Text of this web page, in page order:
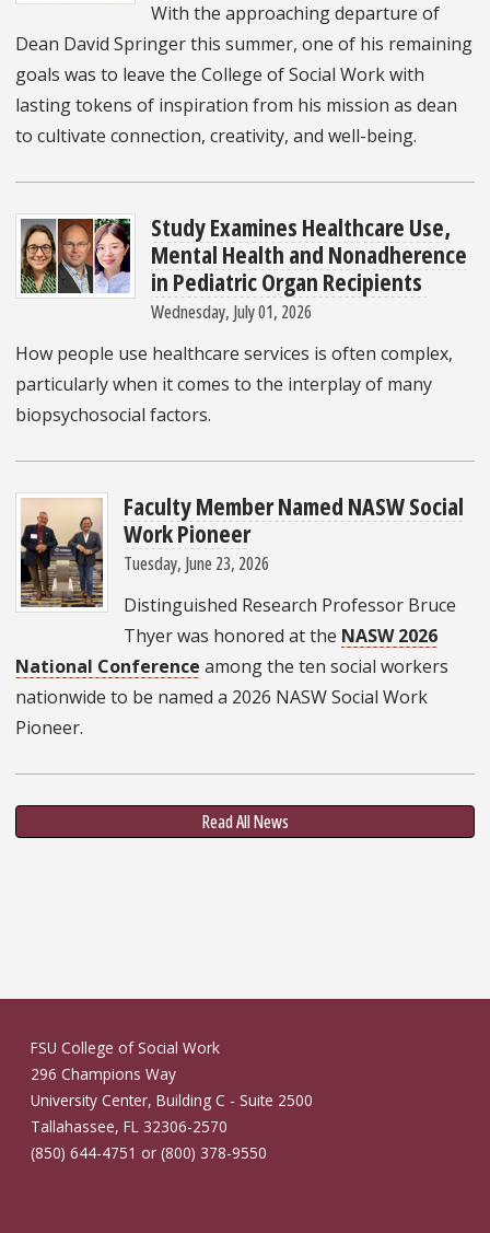
With the approaching departure of
Dean David Springer this summer, one of his remaining
goals was to leave the College of Social Work with
lasting tokens of inspiration from his mission as dean
to cultivate connection, creativity, and well-being.
Study Examines Healthcare Use,
Mental Health and Nonadherence
in Pediatric Organ Recipients
Wednesday, July 01, 2026
How people use healthcare services is often complex,
particularly when it comes to the interplay of many
biopsychosocial factors.
Faculty Member Named NASW Social
Work Pioneer
Tuesday, June 23, 2026
Distinguished Research Professor Bruce
Thyer was honored at the NASW 2026
National Conference among the ten social workers
nationwide to be named a 2026 NASW Social Work
Pioneer.
Read All News
FSU College of Social Work
296 Champions Way
University Center, Building C - Suite 2500
Tallahassee, FL 32306-2570
(850) 644-4751 or (800) 378-9550